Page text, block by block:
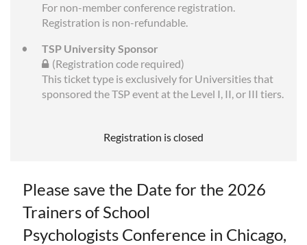
For non-member conference registration.
Registration is non-refundable.
TSP University Sponsor
(Registration code required)
This ticket type is exclusively for Universities that
sponsored the TSP event at the Level I, II, or III tiers.
Registration is closed
Please save the Date for the 2026
Trainers of School
Psychologists Conference in Chicago,